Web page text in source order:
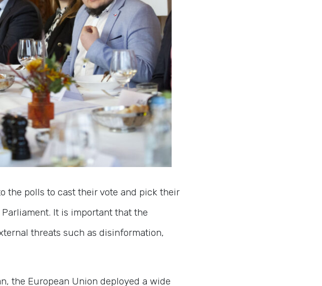
the polls to cast their vote and pick their
It is important that the
threats such as disinformation,
the European Union deployed a wide